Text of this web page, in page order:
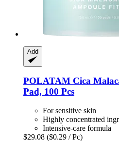
Add
POLATAM Cica
Pad, 100 Pcs
For sensitive skin
Highly concentrated
Intensive-care formula
$29.08 ($0.29 / Pc)